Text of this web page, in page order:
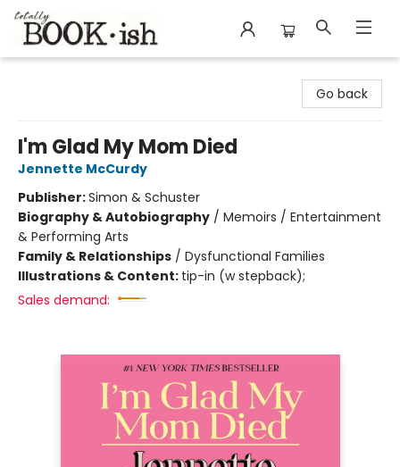
Go back
I'm Glad My Mom Died
Jennette McCurdy
Publisher:Simon & Schuster
Biography & Autobiography / Memoirs / Entertainment
& Performing Arts
Family & Relationships / Dysfunctional Families
Illustrations & Content: tip-in (w stepback);
Sales demand: